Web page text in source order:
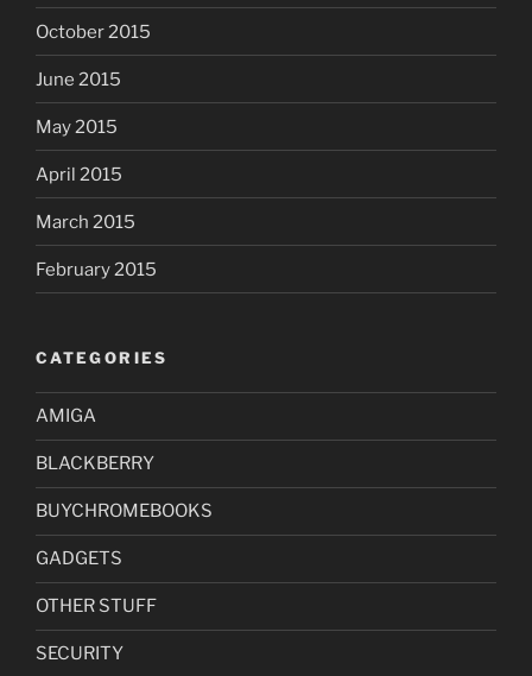
October 2015
June 2015
May 2015
April 2015
March 2015
February 2015
CATEGORIES
AMIGA
BLACKBERRY
BUYCHROMEBOOKS
GADGETS
OTHER STUFF
SECURITY